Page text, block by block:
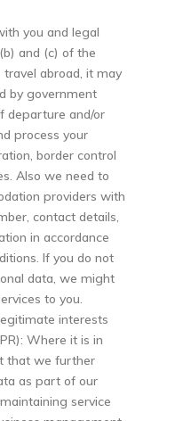
you and legal
and (c) of the
travel abroad, it may
by government
departure and/or
process your
border control
Also we need to
providers with
contact details,
in accordance
If you do not
data, we might
to you.
interests
Where it is in
that we further
as part of our
service